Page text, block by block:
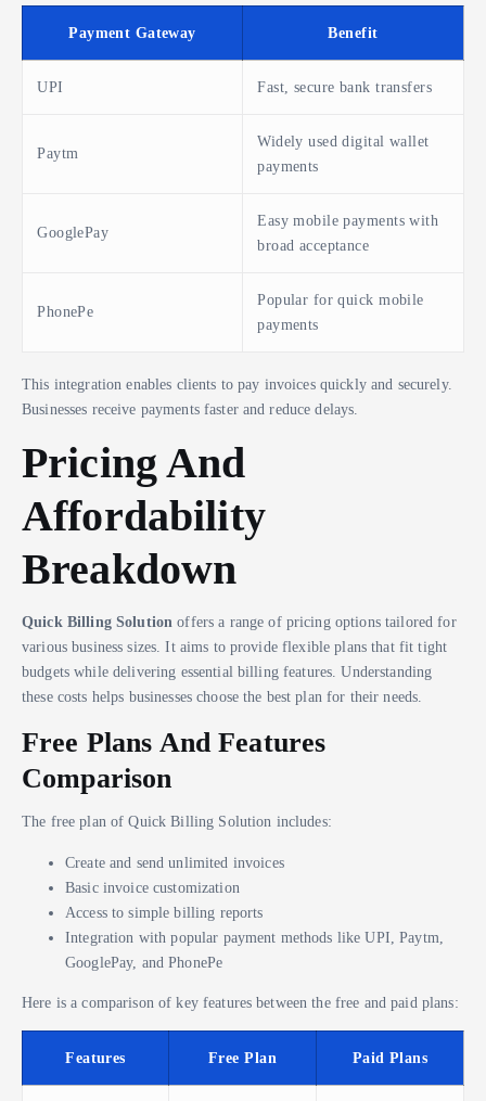
Payment Gateway Benefit
UPI Fast, secure bank transfers
Paytm
Widely used digital wallet
payments
GooglePay
Easy mobile payments with
broad acceptance
PhonePe
Popular for quick mobile
payments
This integration enables clients to pay invoices quickly and securely.
Businesses receive payments faster and reduce delays.
Pricing And
Affordability
Breakdown
Quick Billing Solution offers a range of pricing options tailored for
various business sizes. It aims to provide flexible plans that fit tight
budgets while delivering essential billing features. Understanding
these costs helps businesses choose the best plan for their needs.
Free Plans And Features
Comparison
The free plan of Quick Billing Solution includes:
Create and send unlimited invoices
Basic invoice customization
Access to simple billing reports
Integration with popular payment methods like UPI, Paytm,
GooglePay, and PhonePe
Here is a comparison of key features between the free and paid plans:
Features Free Plan Paid Plans